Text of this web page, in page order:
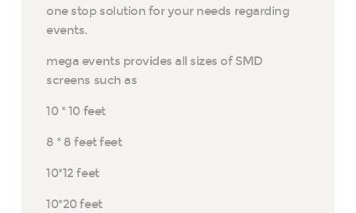
one stop solution for your needs regarding
events.
mega events provides all sizes of SMD
screens such as
10 * 10 feet
8 * 8 feet feet
10*12 feet
10*20 feet